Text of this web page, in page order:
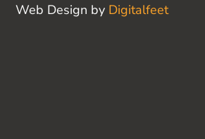
Web Design by Digitalfeet